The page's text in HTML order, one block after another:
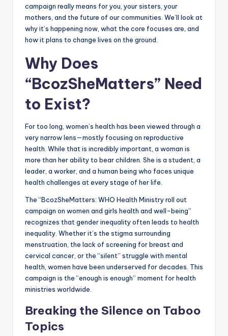
campaign really means for you, your sisters, your
mothers, and the future of our communities. We’ll look at
why it’s happening now, what the core focuses are, and
how it plans to change lives on the ground.
Why Does
“BcozSheMatters” Need
to Exist?
For too long, women’s health has been viewed through a
very narrow lens—mostly focusing on reproductive
health. While that is incredibly important, a woman is
more than her ability to bear children. She is a student, a
leader, a worker, and a human being who faces unique
health challenges at every stage of her life.
The “BcozSheMatters: WHO Health Ministry roll out
campaign on women and girls health and well-being”
recognizes that gender inequality often leads to health
inequality. Whether it’s the stigma surrounding
menstruation, the lack of screening for breast and
cervical cancer, or the “silent” struggle with mental
health, women have been underserved for decades. This
campaign is the “enough is enough” moment for health
ministries worldwide.
Breaking the Silence on Taboo
Topics